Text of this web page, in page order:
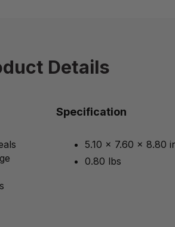
Details
Specification
5.10 x 7.60 x 8.80
0.80 lbs